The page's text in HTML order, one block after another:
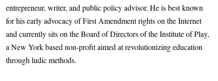
entrepreneur, writer, and public policy advisor. He is best known
for his early advocacy of First Amendment rights on the Internet
and currently sits on the Board of Directors of the Institute of Play,
a New York based non-profit aimed at revolutionizing education
through ludic methods.